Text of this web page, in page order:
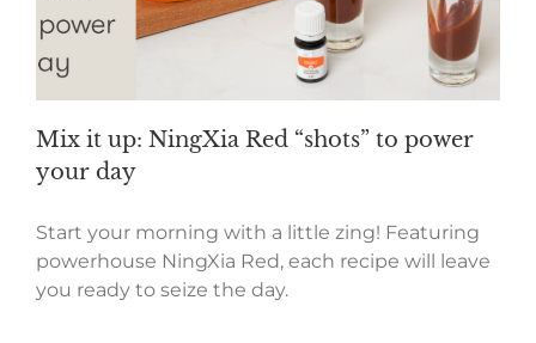
Mix it up: NingXia Red “shots” to power
your day
Start your morning with a little zing! Featuring
powerhouse NingXia Red, each recipe will leave
you ready to seize the day.